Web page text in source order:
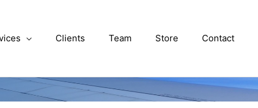
Clients Team Store Contact